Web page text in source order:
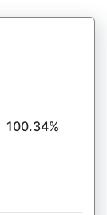
100.34%